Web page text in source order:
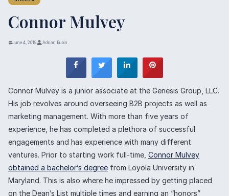
Connor Mulvey
June 4, 2019 Adrian Rubin
Connor Mulvey is a junior associate at the Genesis Group, LLC.
His job revolves around overseeing B2B projects as well as
marketing management. With more than five years of
experience, he has completed a plethora of successful
engagements and has experience with many different
ventures. Prior to starting work full-time, Connor Mulvey
obtained a bachelor’s degree from Loyola University in
Maryland. This is also where he impressed by getting placed
on the Dean’s List multiple times and earning an “honors”